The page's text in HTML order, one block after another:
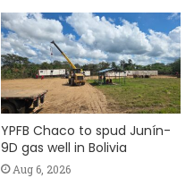
YPFB Chaco to spud Junín-
9D gas well in Bolivia
Aug 6, 2026